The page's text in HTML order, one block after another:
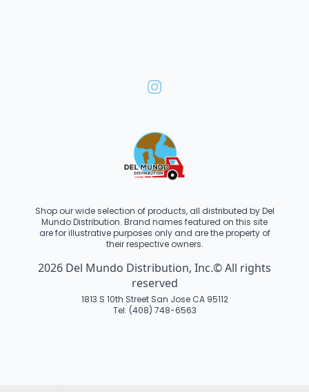
Shop our wide selection of products, all distributed by Del
Mundo Distribution. Brand names featured on this site
are for illustrative purposes only and are the property of
their respective owners.
2026 Del Mundo Distribution, Inc.© All rights
reserved
1813 S 10th Street San Jose CA 95112
Tel: (408) 748-6563